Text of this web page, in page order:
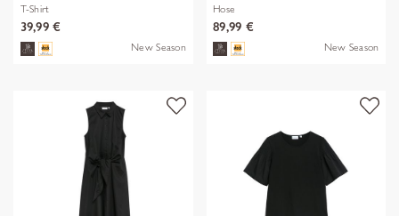
T-Shirt
39,99 €
New Season
Hose
89,99 €
New Season